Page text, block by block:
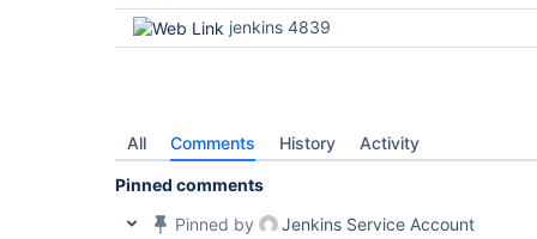
jenkins 4839
All Comments History Activity
Pinned comments
Pinned by
Jenkins Service Account